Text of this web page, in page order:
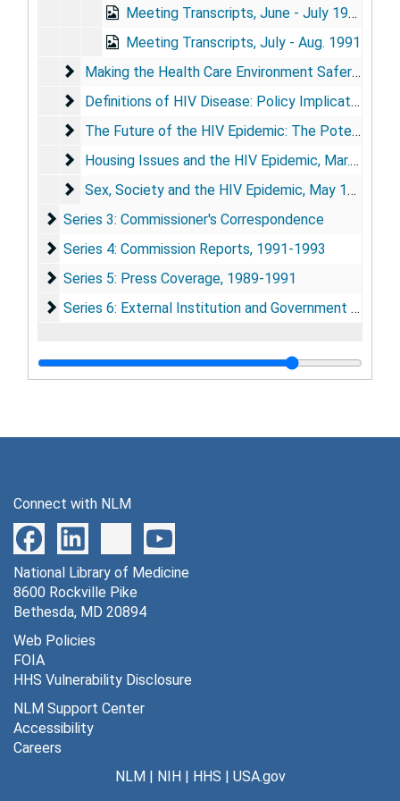
Meeting Transcripts, June - July 1991
Meeting Transcripts, July - Aug. 1991
Making the Health Care Environment Safer:
Making the Health Care Environment Safer: Strategies to Reduce the Risk of Transmission of Blood-Borne Infections, Nov. 5-6, 1991
Definitions of HIV Disease: Policy Implications
Definitions of HIV Disease: Policy Implications, Dec. 9-10, 1991
The Future of the HIV Epidemic: The Potential for
The Future of the HIV Epidemic: The Potential for Change, Jan. 14, 1992
Housing Issues and the HIV Epidemic
Housing Issues and the HIV Epidemic, Mar. 2-3, 1992
Sex, Society and the HIV Epidemic
Sex, Society and the HIV Epidemic, May 18-19, 1992
Series 3: Commissioner's Correspondence
Series 3: Commissioner's Correspondence
Series 4: Commission Reports
Series 4: Commission Reports, 1991-1993
Series 5: Press Coverage
Series 5: Press Coverage, 1989-1991
Series 6: External Institution and Government Agency
Series 6: External Institution and Government Agency Reports, 1983-1992
Connect with NLM
National Library of Medicine
8600 Rockville Pike
Bethesda, MD 20894
Web Policies
FOIA
HHS Vulnerability Disclosure
NLM Support Center
Accessibility
Careers
NLM| NIH| HHS | USA.gov